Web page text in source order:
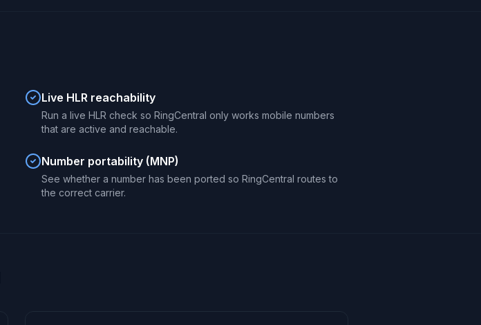
Live HLR reachability
Run a live HLR check so RingCentral only works mobile numbers
that are active and reachable.
Number portability (MNP)
See whether a number has been ported so RingCentral routes to
the correct carrier.